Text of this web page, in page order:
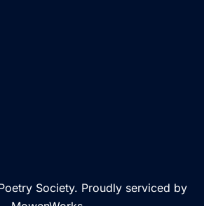
Society. Proudly serviced by